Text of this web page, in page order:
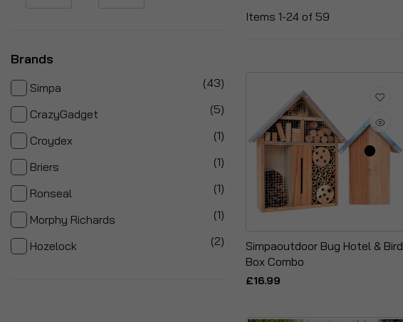
Items 1-24 of 59
Simpaoutdoor Bug Hotel & Bird
Box Combo
£16.99
Brands
Simpa 43items
CrazyGadget 5items
Croydex 1item
Briers 1item
Ronseal 1item
Morphy Richards 1item
Hozelock 2items